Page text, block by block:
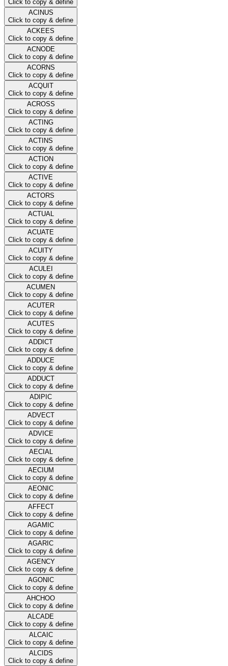
Click to copy & define
ACINUS
Click to copy & define
ACKEES
Click to copy & define
ACNODE
Click to copy & define
ACORNS
Click to copy & define
ACQUIT
Click to copy & define
ACROSS
Click to copy & define
ACTING
Click to copy & define
ACTINS
Click to copy & define
ACTION
Click to copy & define
ACTIVE
Click to copy & define
ACTORS
Click to copy & define
ACTUAL
Click to copy & define
ACUATE
Click to copy & define
ACUITY
Click to copy & define
ACULEI
Click to copy & define
ACUMEN
Click to copy & define
ACUTER
Click to copy & define
ACUTES
Click to copy & define
ADDICT
Click to copy & define
ADDUCE
Click to copy & define
ADDUCT
Click to copy & define
ADIPIC
Click to copy & define
ADVECT
Click to copy & define
ADVICE
Click to copy & define
AECIAL
Click to copy & define
AECIUM
Click to copy & define
AEONIC
Click to copy & define
AFFECT
Click to copy & define
AGAMIC
Click to copy & define
AGARIC
Click to copy & define
AGENCY
Click to copy & define
AGONIC
Click to copy & define
AHCHOO
Click to copy & define
ALCADE
Click to copy & define
ALCAIC
Click to copy & define
ALCIDS
Click to copy & define